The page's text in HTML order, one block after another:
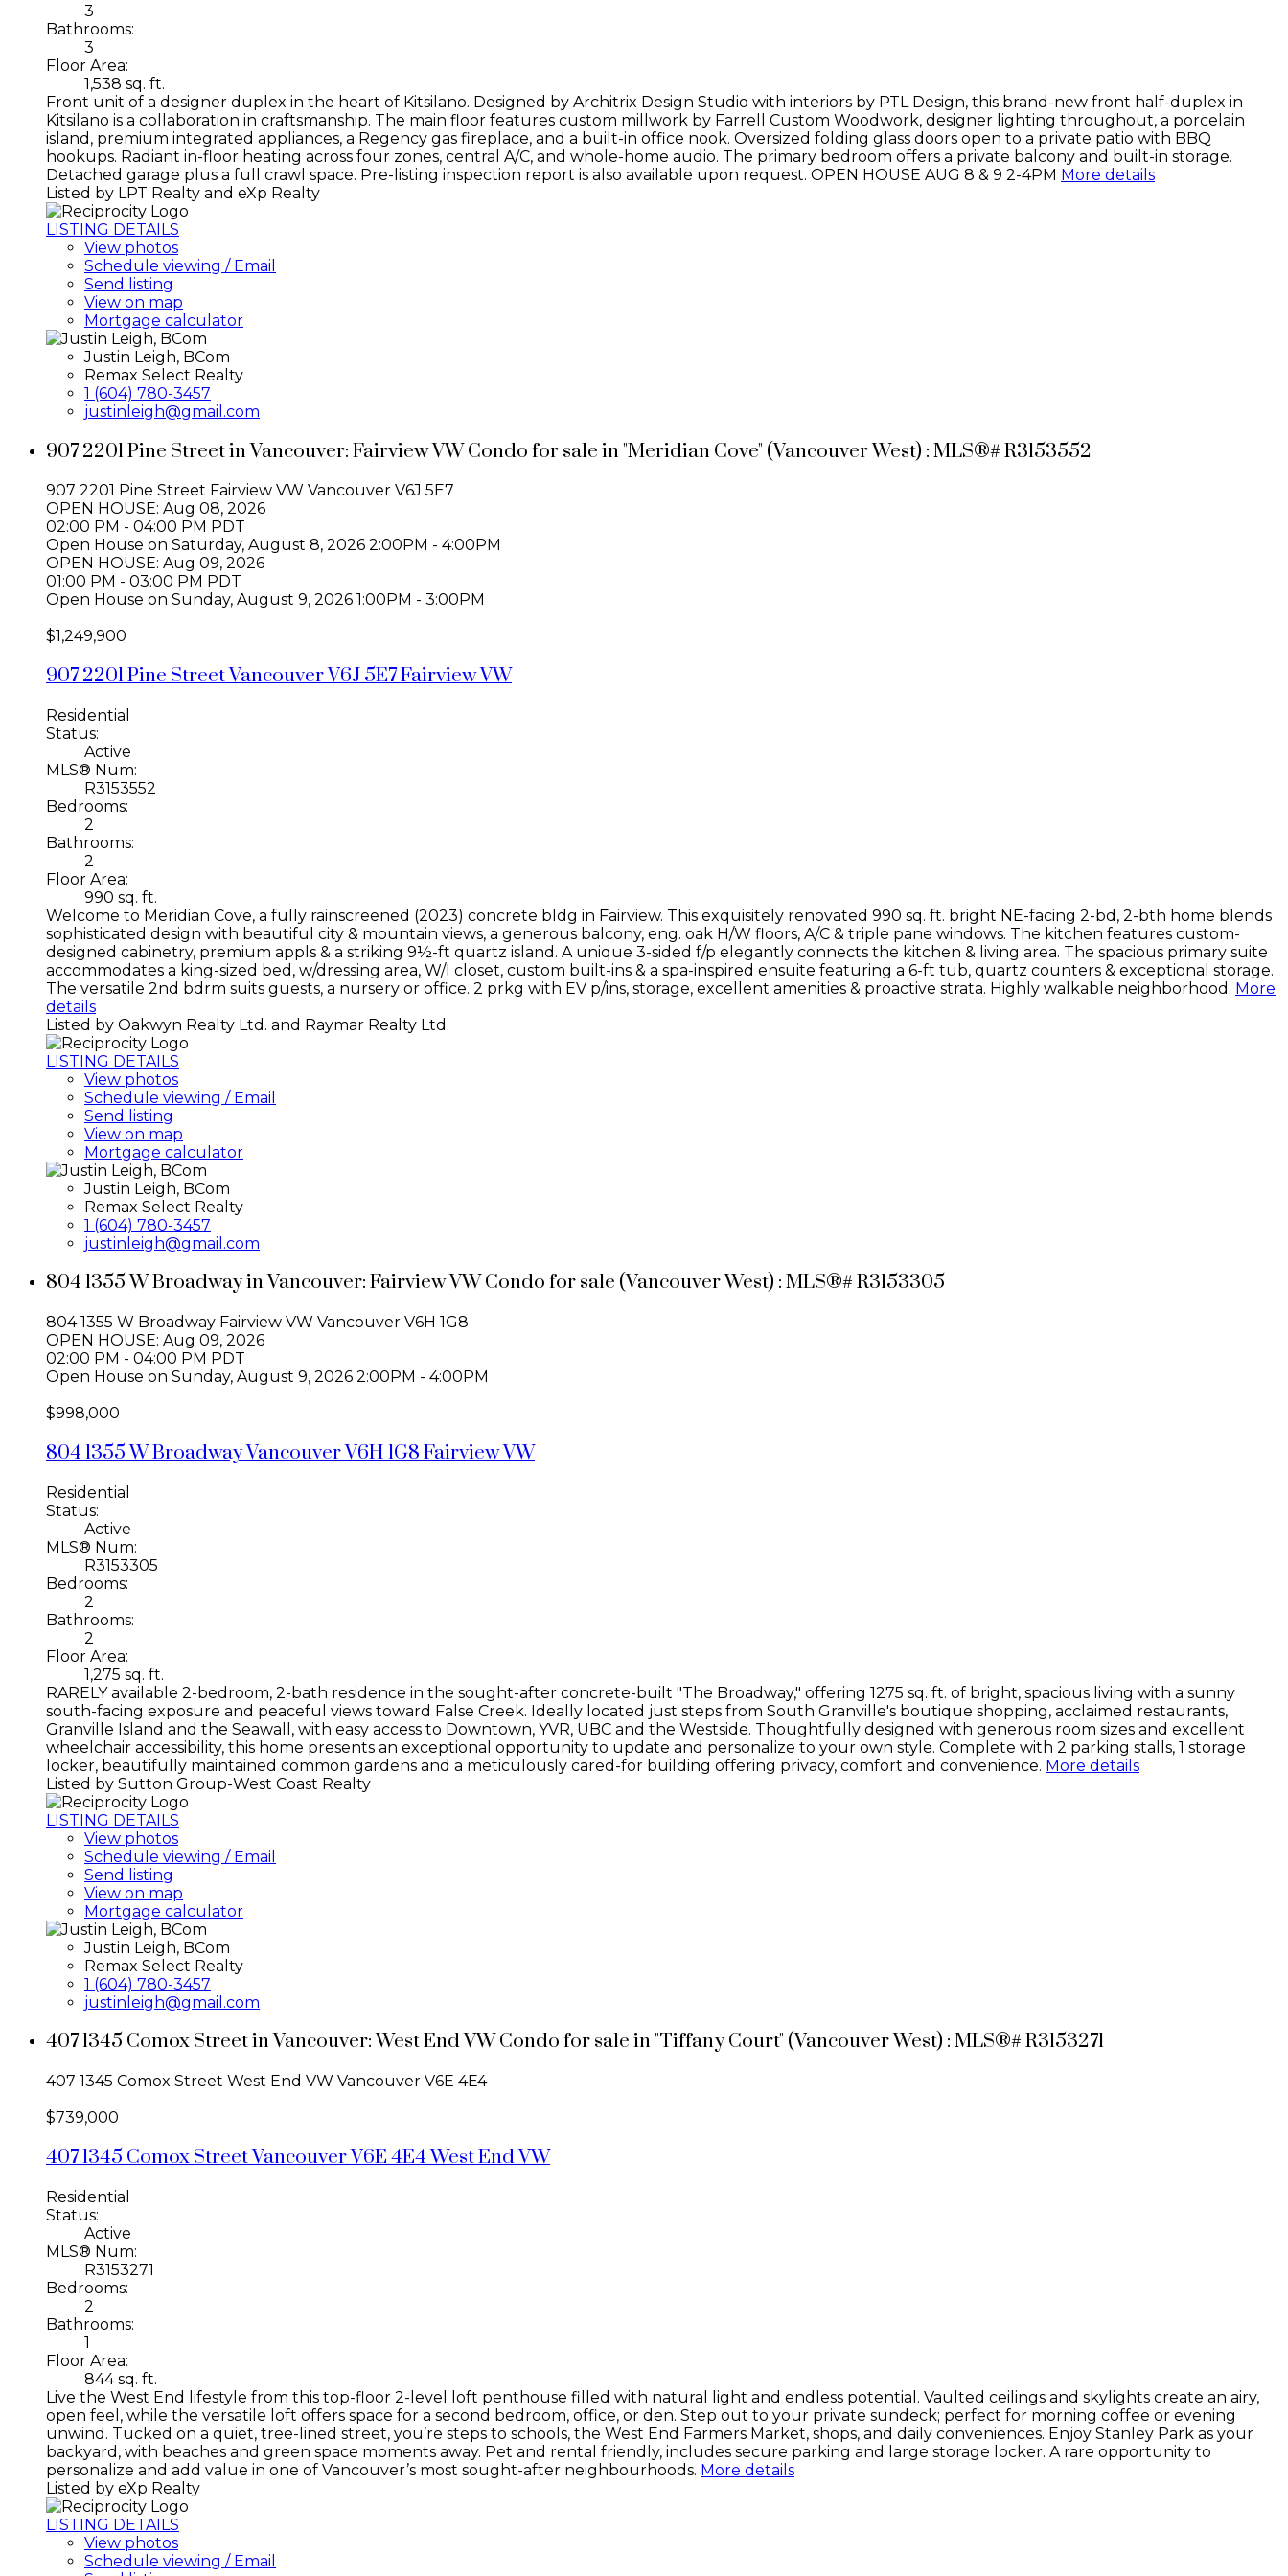
3
Bathrooms:
3
Floor Area:
1,538 sq. ft.
Front unit of a designer duplex in the heart of Kitsilano. Designed by Architrix Design Studio with interiors by PTL Design, this brand-new front half-duplex in
Kitsilano is a collaboration in craftsmanship. The main floor features custom millwork by Farrell Custom Woodwork, designer lighting throughout, a porcelain
island, premium integrated appliances, a Regency gas fireplace, and a built-in office nook. Oversized folding glass doors open to a private patio with BBQ
hookups. Radiant in-floor heating across four zones, central A/C, and whole-home audio. The primary bedroom offers a private balcony and built-in storage.
Detached garage plus a full crawl space. Pre-listing inspection report is also available upon request. OPEN HOUSE AUG 8 & 9 2-4PM More details
Listed by LPT Realty and eXp Realty
LISTING DETAILS
View photos
Schedule viewing / Email
Send listing
View on map
Mortgage calculator
Justin Leigh, BCom
Remax Select Realty
1 (604) 780-3457
justinleigh@gmail.com
907 2201 Pine Street in Vancouver: Fairview VW Condo for sale in "Meridian Cove" (Vancouver West) : MLS®# R3153552
907 2201 Pine Street Fairview VW Vancouver V6J 5E7
OPEN HOUSE: Aug 08, 2026
02:00 PM - 04:00 PM PDT
Open House on Saturday, August 8, 2026 2:00PM - 4:00PM
OPEN HOUSE: Aug 09, 2026
01:00 PM - 03:00 PM PDT
Open House on Sunday, August 9, 2026 1:00PM - 3:00PM
$1,249,900
907 2201 Pine StreetVancouverV6J 5E7Fairview VW
Residential
Status:
Active
MLS® Num:
R3153552
Bedrooms:
2
Bathrooms:
2
Floor Area:
990 sq. ft.
Welcome to Meridian Cove, a fully rainscreened (2023) concrete bldg in Fairview. This exquisitely renovated 990 sq. ft. bright NE-facing 2-bd, 2-bth home blends
sophisticated design with beautiful city & mountain views, a generous balcony, eng. oak H/W floors, A/C & triple pane windows. The kitchen features custom-
designed cabinetry, premium appls & a striking 9½-ft quartz island. A unique 3-sided f/p elegantly connects the kitchen & living area. The spacious primary suite
accommodates a king-sized bed, w/dressing area, W/I closet, custom built-ins & a spa-inspired ensuite featuring a 6-ft tub, quartz counters & exceptional storage.
The versatile 2nd bdrm suits guests, a nursery or office. 2 prkg with EV p/ins, storage, excellent amenities & proactive strata. Highly walkable neighborhood. More
details
Listed by Oakwyn Realty Ltd. and Raymar Realty Ltd.
LISTING DETAILS
View photos
Schedule viewing / Email
Send listing
View on map
Mortgage calculator
Justin Leigh, BCom
Remax Select Realty
1 (604) 780-3457
justinleigh@gmail.com
804 1355 W Broadway in Vancouver: Fairview VW Condo for sale (Vancouver West) : MLS®# R3153305
804 1355 W Broadway Fairview VW Vancouver V6H 1G8
OPEN HOUSE: Aug 09, 2026
02:00 PM - 04:00 PM PDT
Open House on Sunday, August 9, 2026 2:00PM - 4:00PM
$998,000
804 1355 W BroadwayVancouverV6H 1G8Fairview VW
Residential
Status:
Active
MLS® Num:
R3153305
Bedrooms:
2
Bathrooms:
2
Floor Area:
1,275 sq. ft.
RARELY available 2-bedroom, 2-bath residence in the sought-after concrete-built "The Broadway," offering 1275 sq. ft. of bright, spacious living with a sunny
south-facing exposure and peaceful views toward False Creek. Ideally located just steps from South Granville's boutique shopping, acclaimed restaurants,
Granville Island and the Seawall, with easy access to Downtown, YVR, UBC and the Westside. Thoughtfully designed with generous room sizes and excellent
wheelchair accessibility, this home presents an exceptional opportunity to update and personalize to your own style. Complete with 2 parking stalls, 1 storage
locker, beautifully maintained common gardens and a meticulously cared-for building offering privacy, comfort and convenience. More details
Listed by Sutton Group-West Coast Realty
LISTING DETAILS
View photos
Schedule viewing / Email
Send listing
View on map
Mortgage calculator
Justin Leigh, BCom
Remax Select Realty
1 (604) 780-3457
justinleigh@gmail.com
407 1345 Comox Street in Vancouver: West End VW Condo for sale in "Tiffany Court" (Vancouver West) : MLS®# R3153271
407 1345 Comox Street West End VW Vancouver V6E 4E4
$739,000
407 1345 Comox StreetVancouverV6E 4E4West End VW
Residential
Status:
Active
MLS® Num:
R3153271
Bedrooms:
2
Bathrooms:
1
Floor Area:
844 sq. ft.
Live the West End lifestyle from this top-floor 2-level loft penthouse filled with natural light and endless potential. Vaulted ceilings and skylights create an airy,
open feel, while the versatile loft offers space for a second bedroom, office, or den. Step out to your private sundeck; perfect for morning coffee or evening
unwind. Tucked on a quiet, tree-lined street, you’re steps to schools, the West End Farmers Market, shops, and daily conveniences. Enjoy Stanley Park as your
backyard, with beaches and green space moments away. Pet and rental friendly, includes secure parking and large storage locker. A rare opportunity to
personalize and add value in one of Vancouver’s most sought-after neighbourhoods. More details
Listed by eXp Realty
LISTING DETAILS
View photos
Schedule viewing / Email